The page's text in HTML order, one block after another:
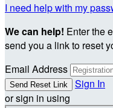
I need help with my
We can help! Enter the
send you a link to reset
Email Address
Sign In
or sign in using